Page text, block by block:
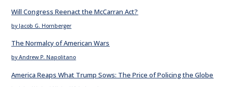
Will Congress Reenact the McCarran Act?
by Jacob G. Hornberger
The Normalcy of American Wars
by Andrew P. Napolitano
America Reaps What Trump Sows: The Price of Policing the Globe